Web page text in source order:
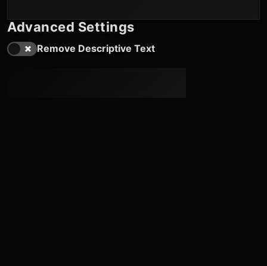
Advanced Settings
Remove Descriptive Text